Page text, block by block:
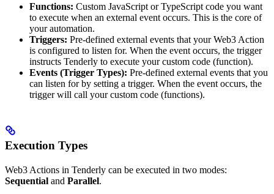
Functions: Custom JavaScript or TypeScript code you want
to execute when an external event occurs. This is the core of
your automation.
Triggers: Pre-defined external events that your Web3 Action
is configured to listen for. When the event occurs, the trigger
instructs Tenderly to execute your custom code (function).
Events (Trigger Types): Pre-defined external events that you
can listen for by setting a trigger. When the event occurs, the
trigger will call your custom code (functions).
Execution Types
Web3 Actions in Tenderly can be executed in two modes:
Sequential and Parallel.